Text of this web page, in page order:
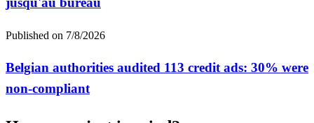
Published on 7/8/2026
Belgian authorities audited 113 credit ads: 30% were
non-compliant